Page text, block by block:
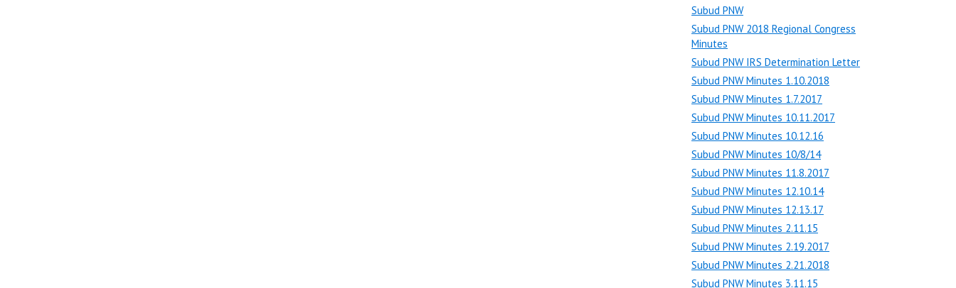
Subud PNW
Subud PNW 2018 Regional Congress
Minutes
Subud PNW IRS Determination Letter
Subud PNW Minutes 1.10.2018
Subud PNW Minutes 1.7.2017
Subud PNW Minutes 10.11.2017
Subud PNW Minutes 10.12.16
Subud PNW Minutes 10/8/14
Subud PNW Minutes 11.8.2017
Subud PNW Minutes 12.10.14
Subud PNW Minutes 12.13.17
Subud PNW Minutes 2.11.15
Subud PNW Minutes 2.19.2017
Subud PNW Minutes 2.21.2018
Subud PNW Minutes 3.11.15